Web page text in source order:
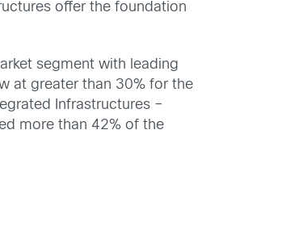
offer the foundation
segment with leading
at greater than 30% for the
Infrastructures –
more than 42% of the